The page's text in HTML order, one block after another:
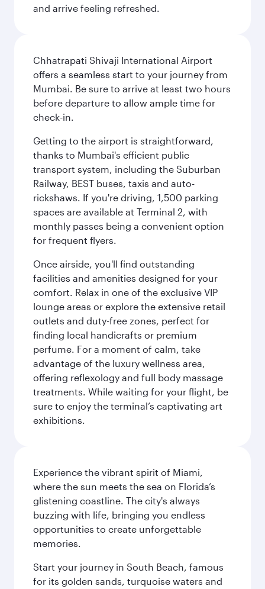
and arrive feeling refreshed.
Chhatrapati Shivaji International Airport
offers a seamless start to your journey from
Mumbai. Be sure to arrive at least two hours
before departure to allow ample time for
check-in.
Getting to the airport is straightforward,
thanks to Mumbai's efficient public
transport system, including the Suburban
Railway, BEST buses, taxis and auto-
rickshaws. If you're driving, 1,500 parking
spaces are available at Terminal 2, with
monthly passes being a convenient option
for frequent flyers.
Once airside, you'll find outstanding
facilities and amenities designed for your
comfort. Relax in one of the exclusive VIP
lounge areas or explore the extensive retail
outlets and duty-free zones, perfect for
finding local handicrafts or premium
perfume. For a moment of calm, take
advantage of the luxury wellness area,
offering reflexology and full body massage
treatments. While waiting for your flight, be
sure to enjoy the terminal’s captivating art
exhibitions.
Experience the vibrant spirit of Miami,
where the sun meets the sea on Florida’s
glistening coastline. The city's always
buzzing with life, bringing you endless
opportunities to create unforgettable
memories.
Start your journey in South Beach, famous
for its golden sands, turquoise waters and